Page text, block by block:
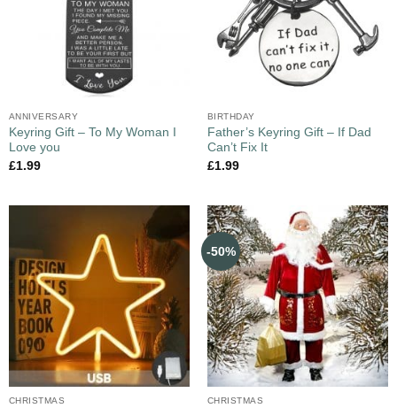
ANNIVERSARY
Keyring Gift – To My Woman I
Love you
£1.99
BIRTHDAY
Father’s Keyring Gift – If Dad
Can’t Fix It
£1.99
CHRISTMAS
-50%
CHRISTMAS